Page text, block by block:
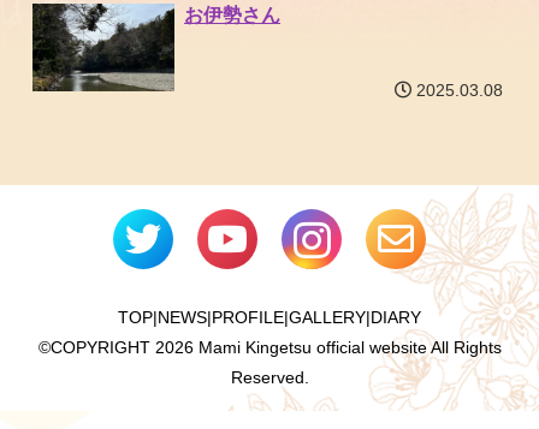
お伊勢さん
2025.03.08
TOP|NEWS|PROFILE|GALLERY|DIARY
©COPYRIGHT 2026 Mami Kingetsu official website All Rights
Reserved.